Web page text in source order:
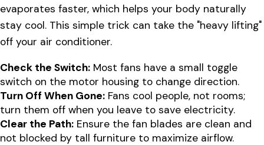
evaporates faster, which helps your body naturally
stay cool. This simple trick can take the "heavy lifting"
off your air conditioner.
Check the Switch: Most fans have a small toggle
switch on the motor housing to change direction.
Turn Off When Gone: Fans cool people, not rooms;
turn them off when you leave to save electricity.
Clear the Path: Ensure the fan blades are clean and
not blocked by tall furniture to maximize airflow.